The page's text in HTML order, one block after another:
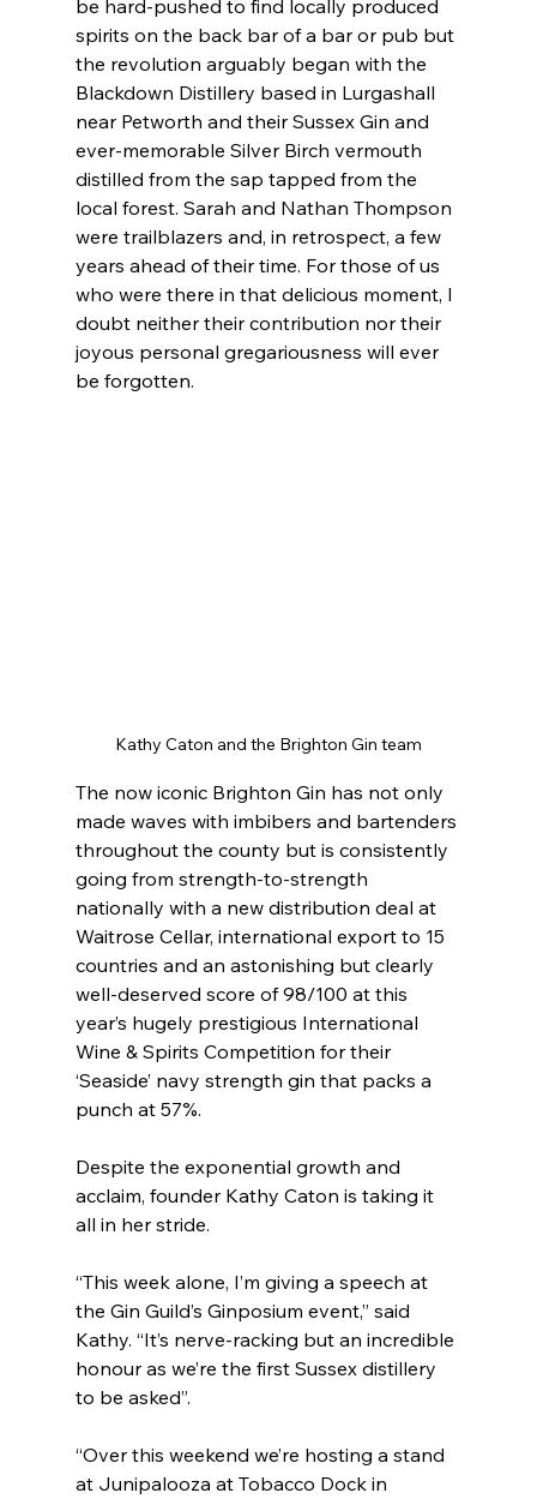
be hard-pushed to find locally produced
spirits on the back bar of a bar or pub but
the revolution arguably began with the
Blackdown Distillery based in Lurgashall
near Petworth and their Sussex Gin and
ever-memorable Silver Birch vermouth
distilled from the sap tapped from the
local forest. Sarah and Nathan Thompson
were trailblazers and, in retrospect, a few
years ahead of their time. For those of us
who were there in that delicious moment, I
doubt neither their contribution nor their
joyous personal gregariousness will ever
be forgotten.
Kathy Caton and the Brighton Gin team
The now iconic Brighton Gin has not only
made waves with imbibers and bartenders
throughout the county but is consistently
going from strength-to-strength
nationally with a new distribution deal at
Waitrose Cellar, international export to 15
countries and an astonishing but clearly
well-deserved score of 98/100 at this
year’s hugely prestigious International
Wine & Spirits Competition for their
‘Seaside’ navy strength gin that packs a
punch at 57%.
Despite the exponential growth and
acclaim, founder Kathy Caton is taking it
all in her stride.
“This week alone, I’m giving a speech at
the Gin Guild’s Ginposium event,” said
Kathy. “It’s nerve-racking but an incredible
honour as we’re the first Sussex distillery
to be asked”.
“Over this weekend we’re hosting a stand
at Junipalooza at Tobacco Dock in